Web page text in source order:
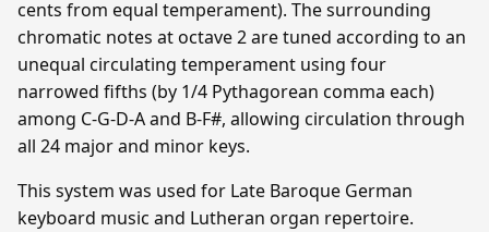
cents from equal temperament). The surrounding
chromatic notes at octave 2 are tuned according to an
unequal circulating temperament using four
narrowed fifths (by 1/4 Pythagorean comma each)
among C-G-D-A and B-F#, allowing circulation through
all 24 major and minor keys.
This system was used for Late Baroque German
keyboard music and Lutheran organ repertoire.